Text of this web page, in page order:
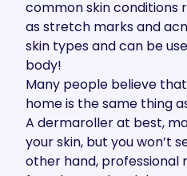
common skin conditions
as stretch marks and
skin types and can be
body!
Many people believe
home is the same thing
A dermaroller at best,
your skin, but you won’t
other hand, professional